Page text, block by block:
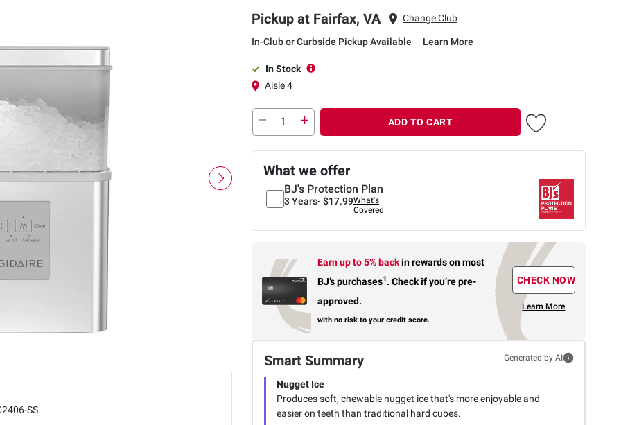
SS
Pickup at Fairfax, VA Change Club
In-Club or Curbside Pickup Available Learn More
In Stock
Aisle 4
ADD TO CART
What we offer
BJ's Protection Plan
3 Years- $17.99What's
Covered
Earn up to 5% backin rewardson most
BJ’s purchases1. Check if you’re pre-
approved.
with no risk to your credit score.
CHECK NOW
Learn More
Smart Summary Generated by AI
Nugget Ice
Produces soft, chewable nugget ice that's more enjoyable and
easier on teeth than traditional hard cubes.